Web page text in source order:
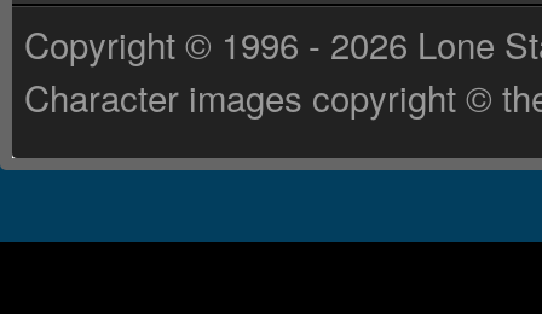
Copyright © 1996 - 2026 Lone
Character images copyright ©